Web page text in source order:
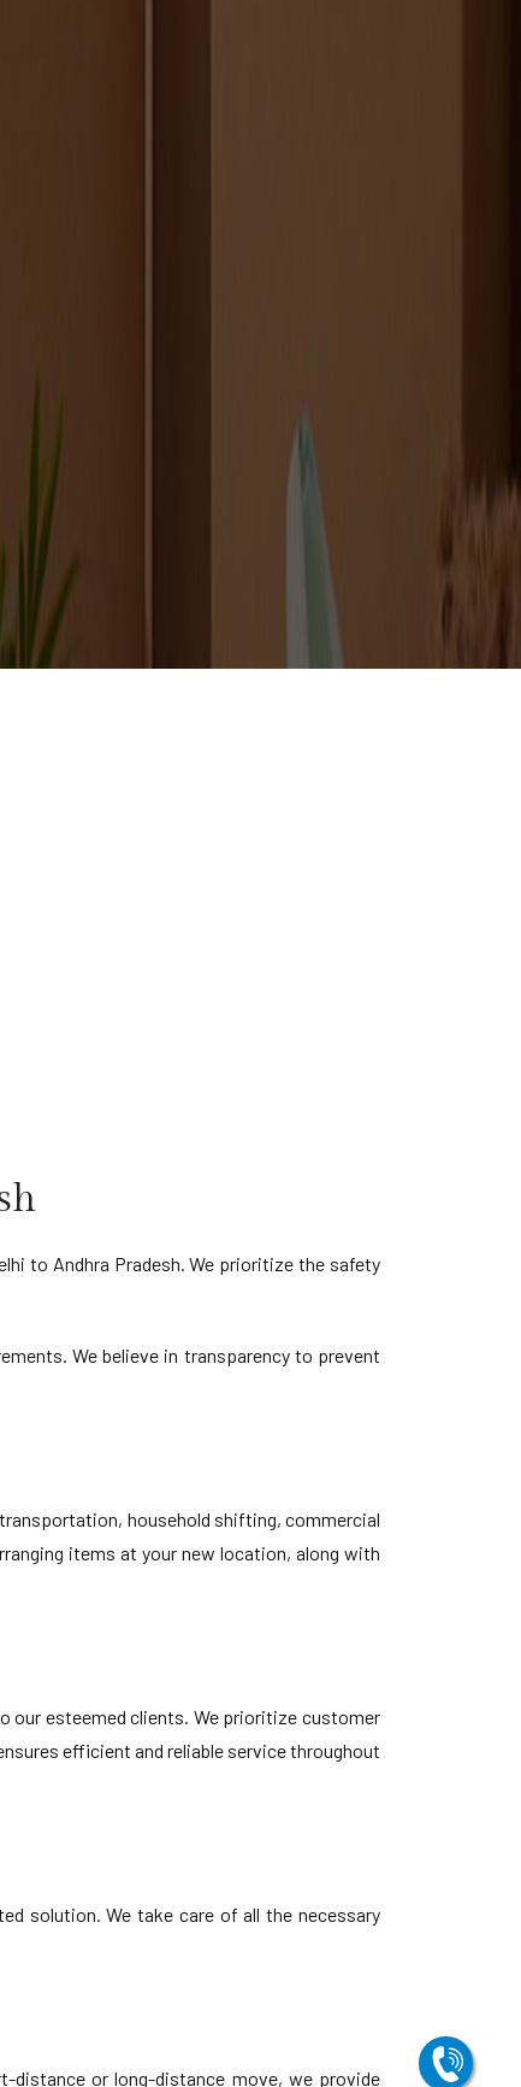
to Andhra Pradesh. We prioritize the safety
We believe in transparency to prevent
household shifting, commercial
items at your new location, along with
our esteemed clients. We prioritize customer
efficient and reliable service throughout
solution. We take care of all the necessary
distance or long-distance move, we provide